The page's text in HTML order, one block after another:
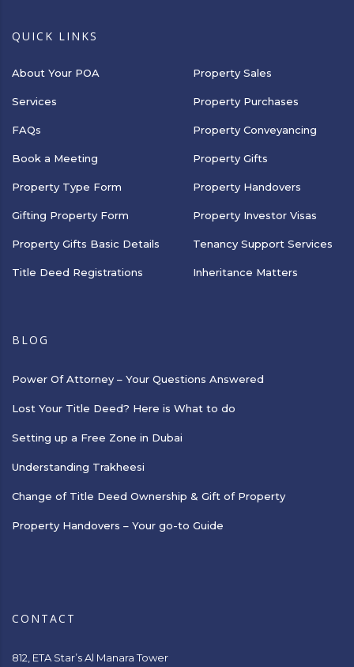
QUICK LINKS
About Your POA Property Sales
Services Property Purchases
FAQs Property Conveyancing
Book a Meeting Property Gifts
Property Type Form Property Handovers
Gifting Property Form Property Investor Visas
Property Gifts Basic Details Tenancy Support Services
Title Deed Registrations Inheritance Matters
BLOG
Power Of Attorney – Your Questions Answered
Lost Your Title Deed? Here is What to do
Setting up a Free Zone in Dubai
Understanding Trakheesi
Change of Title Deed Ownership & Gift of Property
Property Handovers – Your go-to Guide
CONTACT
812, ETA Star’s Al Manara Tower